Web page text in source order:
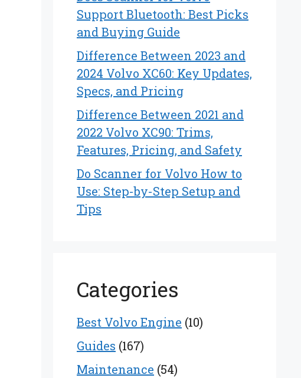
Support Bluetooth: Best Picks
and Buying Guide
Difference Between 2023 and
2024 Volvo XC60: Key Updates,
Specs, and Pricing
Difference Between 2021 and
2022 Volvo XC90: Trims,
Features, Pricing, and Safety
Do Scanner for Volvo How to
Use: Step-by-Step Setup and
Tips
Categories
Best Volvo Engine (10)
Guides (167)
Maintenance (54)